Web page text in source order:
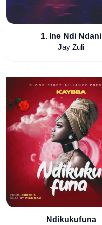
1. Ine Ndi Ndani
Jay Zuli
Ndikukufuna